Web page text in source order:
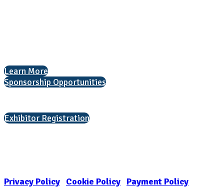
Learn More
Sponsorship Opportunities
Exhibitor Registration
Privacy Policy Cookie Policy Payment Policy